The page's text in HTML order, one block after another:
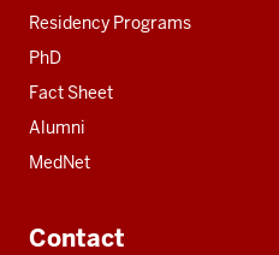
Residency Programs
PhD
Fact Sheet
Alumni
MedNet
Contact